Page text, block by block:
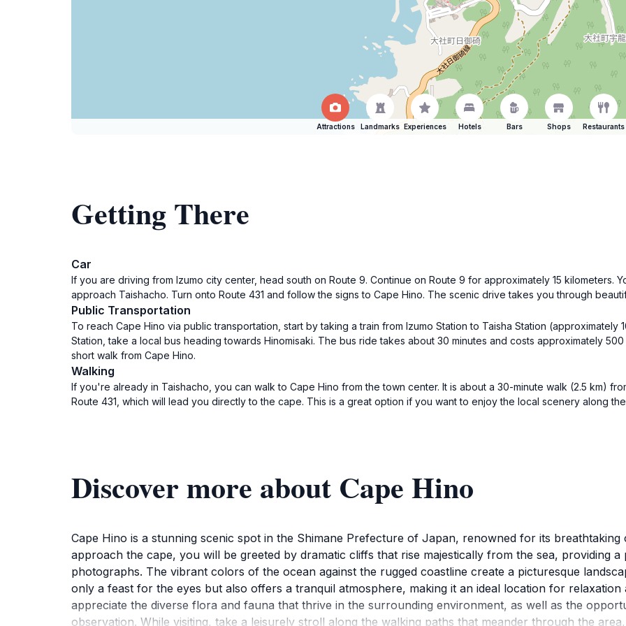
Attractions Landmarks Experiences Hotels Bars Shops Restaurants
Getting There
Car
If you are driving from Izumo city center, head south on Route 9. Continue on Route 9 for approximately 15 kilometers.
approach Taishacho. Turn onto Route 431 and follow the signs to Cape Hino. The scenic drive takes you through
Public Transportation
To reach Cape Hino via public transportation, start by taking a train from Izumo Station to Taisha Station (approximately
Station, take a local bus heading towards Hinomisaki. The bus ride takes about 30 minutes and costs approximately
short walk from Cape Hino.
Walking
If you're already in Taishacho, you can walk to Cape Hino from the town center. It is about a 30-minute walk (2.5 km)
Route 431, which will lead you directly to the cape. This is a great option if you want to enjoy the local scenery along
Discover more about Cape Hino
Cape Hino is a stunning scenic spot in the Shimane Prefecture of Japan, renowned for its
approach the cape, you will be greeted by dramatic cliffs that rise majestically from the sea, providing
photographs. The vibrant colors of the ocean against the rugged coastline create a picturesque
only a feast for the eyes but also offers a tranquil atmosphere, making it an ideal location for
appreciate the diverse flora and fauna that thrive in the surrounding environment, as well as the
observation. While visiting, take a leisurely stroll along the walking paths that meander through the